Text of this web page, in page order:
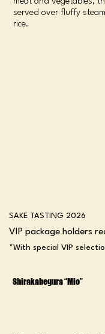
served over fluffy
rice.
SAKE TASTING 2026
VIP package holders
*With special VIP
Shirakabegura “Mio”